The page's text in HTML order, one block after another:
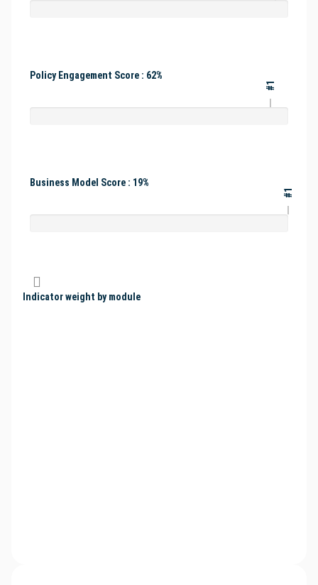
Policy Engagement Score : 62%
#1
Business Model Score : 19%
#1
Indicator weight by module